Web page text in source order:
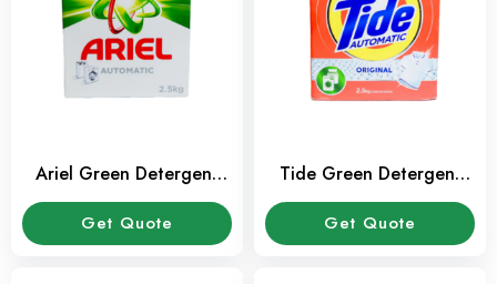
Ariel Green Detergent
Powder 2.5 kg
Get Quote
Tide Green Detergent
Powder 2.5 kg
Get Quote